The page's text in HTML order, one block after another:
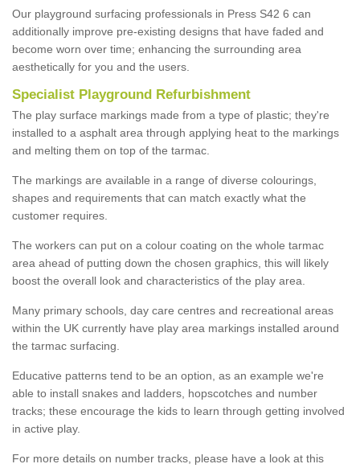
Our playground surfacing professionals in Press S42 6 can
additionally improve pre-existing designs that have faded and
become worn over time; enhancing the surrounding area
aesthetically for you and the users.
Specialist Playground Refurbishment
The play surface markings made from a type of plastic; they're
installed to a asphalt area through applying heat to the markings
and melting them on top of the tarmac.
The markings are available in a range of diverse colourings,
shapes and requirements that can match exactly what the
customer requires.
The workers can put on a colour coating on the whole tarmac
area ahead of putting down the chosen graphics, this will likely
boost the overall look and characteristics of the play area.
Many primary schools, day care centres and recreational areas
within the UK currently have play area markings installed around
the tarmac surfacing.
Educative patterns tend to be an option, as an example we're
able to install snakes and ladders, hopscotches and number
tracks; these encourage the kids to learn through getting involved
in active play.
For more details on number tracks, please have a look at this